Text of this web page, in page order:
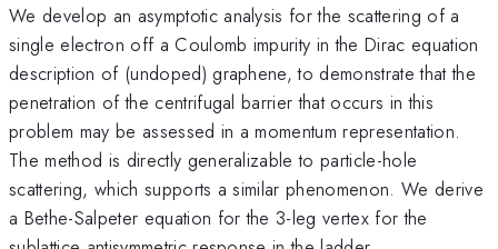
We develop an asymptotic analysis for the scattering of a
single electron off a Coulomb impurity in the Dirac equation
description of (undoped) graphene, to demonstrate that the
penetration of the centrifugal barrier that occurs in this
problem may be assessed in a momentum representation.
The method is directly generalizable to particle-hole
scattering, which supports a similar phenomenon. We derive
a Bethe-Salpeter equation for the 3-leg vertex for the